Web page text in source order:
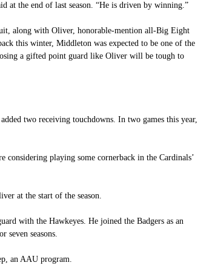
at the end of last season. “He is driven by winning.”
along with Oliver, honorable-mention all-Big Eight
this winter, Middleton was expected to be one of the
a gifted point guard like Oliver will be tough to
two receiving touchdowns. In two games this year,
considering playing some cornerback in the Cardinals’
at the start of the season.
with the Hawkeyes. He joined the Badgers as an
seven seasons.
an AAU program.